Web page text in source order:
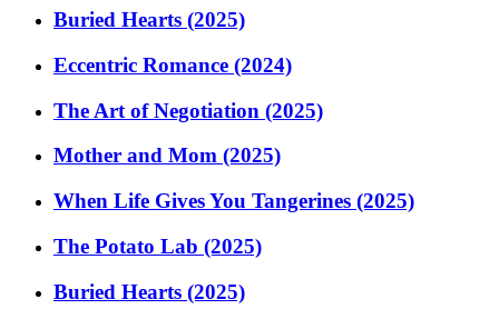
Buried Hearts (2025)
Eccentric Romance (2024)
The Art of Negotiation (2025)
Mother and Mom (2025)
When Life Gives You Tangerines (2025)
The Potato Lab (2025)
Buried Hearts (2025)